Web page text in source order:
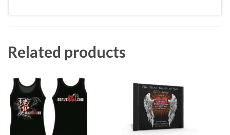
Related products